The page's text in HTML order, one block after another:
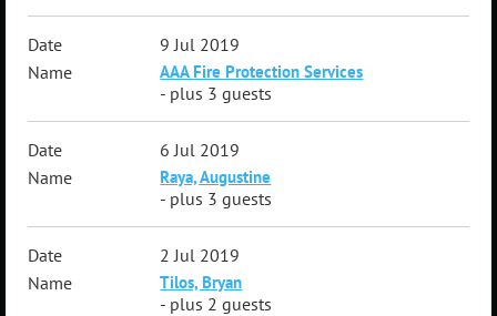
9 Jul 2019
AAA Fire Protection Services
- plus 3 guests
6 Jul 2019
Raya, Augustine
- plus 3 guests
2 Jul 2019
Tilos, Bryan
- plus 2 guests